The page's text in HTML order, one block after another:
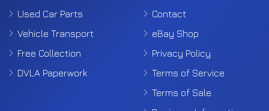
Used Car Parts
Vehicle Transport
Free Collection
DVLA Paperwork
Contact
eBay Shop
Privacy Policy
Terms of Service
Terms of Sale